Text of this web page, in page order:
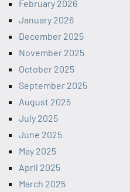
February 2026
January 2026
December 2025
November 2025
October 2025
September 2025
August 2025
July 2025
June 2025
May 2025
April 2025
March 2025